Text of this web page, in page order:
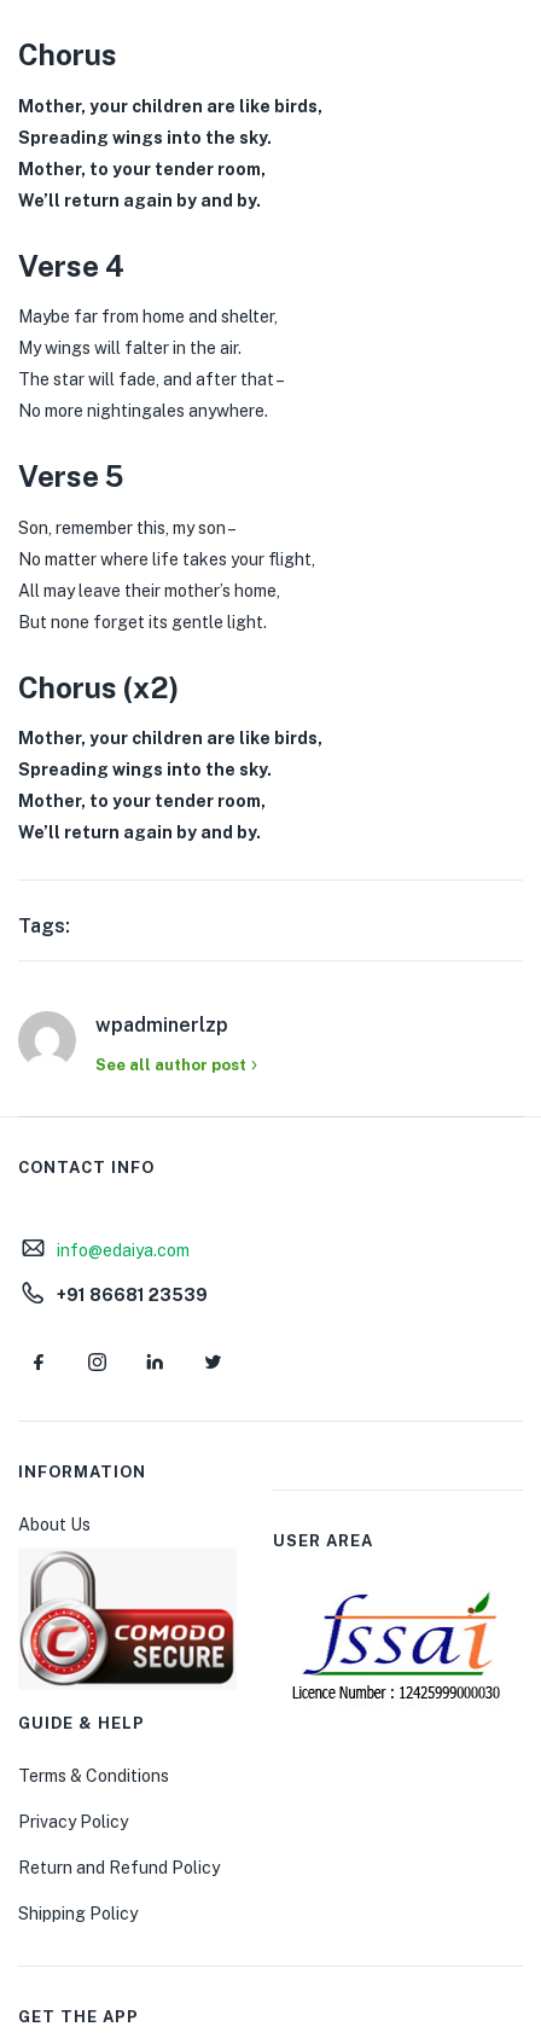
Chorus
Mother, your children are like birds,
Spreading wings into the sky.
Mother, to your tender room,
We’ll return again by and by.
Verse 4
Maybe far from home and shelter,
My wings will falter in the air.
The star will fade, and after that –
No more nightingales anywhere.
Verse 5
Son, remember this, my son –
No matter where life takes your flight,
All may leave their mother’s home,
But none forget its gentle light.
Chorus (x2)
Mother, your children are like birds,
Spreading wings into the sky.
Mother, to your tender room,
We’ll return again by and by.
Tags:
wpadminerlzp
See all author post
CONTACT INFO
info@edaiya.com
+91 86681 23539
INFORMATION
About Us
USER AREA
GUIDE & HELP
Terms & Conditions
Privacy Policy
Return and Refund Policy
Shipping Policy
GET THE APP